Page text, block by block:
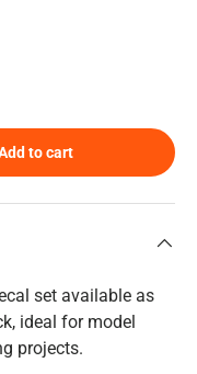
to cart
set available as
ideal for model
projects.